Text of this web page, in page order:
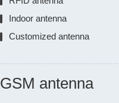
Indoor antenna
Customized antenna
GSM antenna